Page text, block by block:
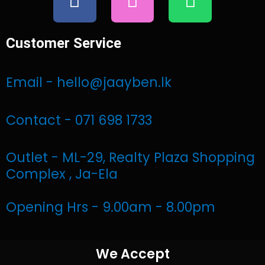
c
e
o
k
s
g
a
a
Customer Service
Email - hello@jaayben.lk
Contact - 071 698 1733
Outlet - ML-29, Realty Plaza Shopping
Complex , Ja-Ela
Opening Hrs - 9.00am - 8.00pm
We Accept